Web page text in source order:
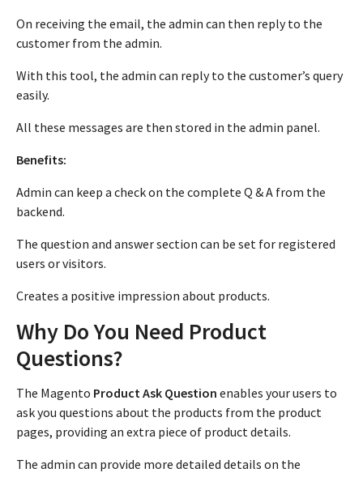
On receiving the email, the admin can then reply to the
customer from the admin.
With this tool, the admin can reply to the customer’s query
easily.
All these messages are then stored in the admin panel.
Benefits:
Admin can keep a check on the complete Q & A from the
backend.
The question and answer section can be set for registered
users or visitors.
Creates a positive impression about products.
Why Do You Need Product
Questions?
The Magento Product Ask Question enables your users to
ask you questions about the products from the product
pages, providing an extra piece of product details.
The admin can provide more detailed details on the